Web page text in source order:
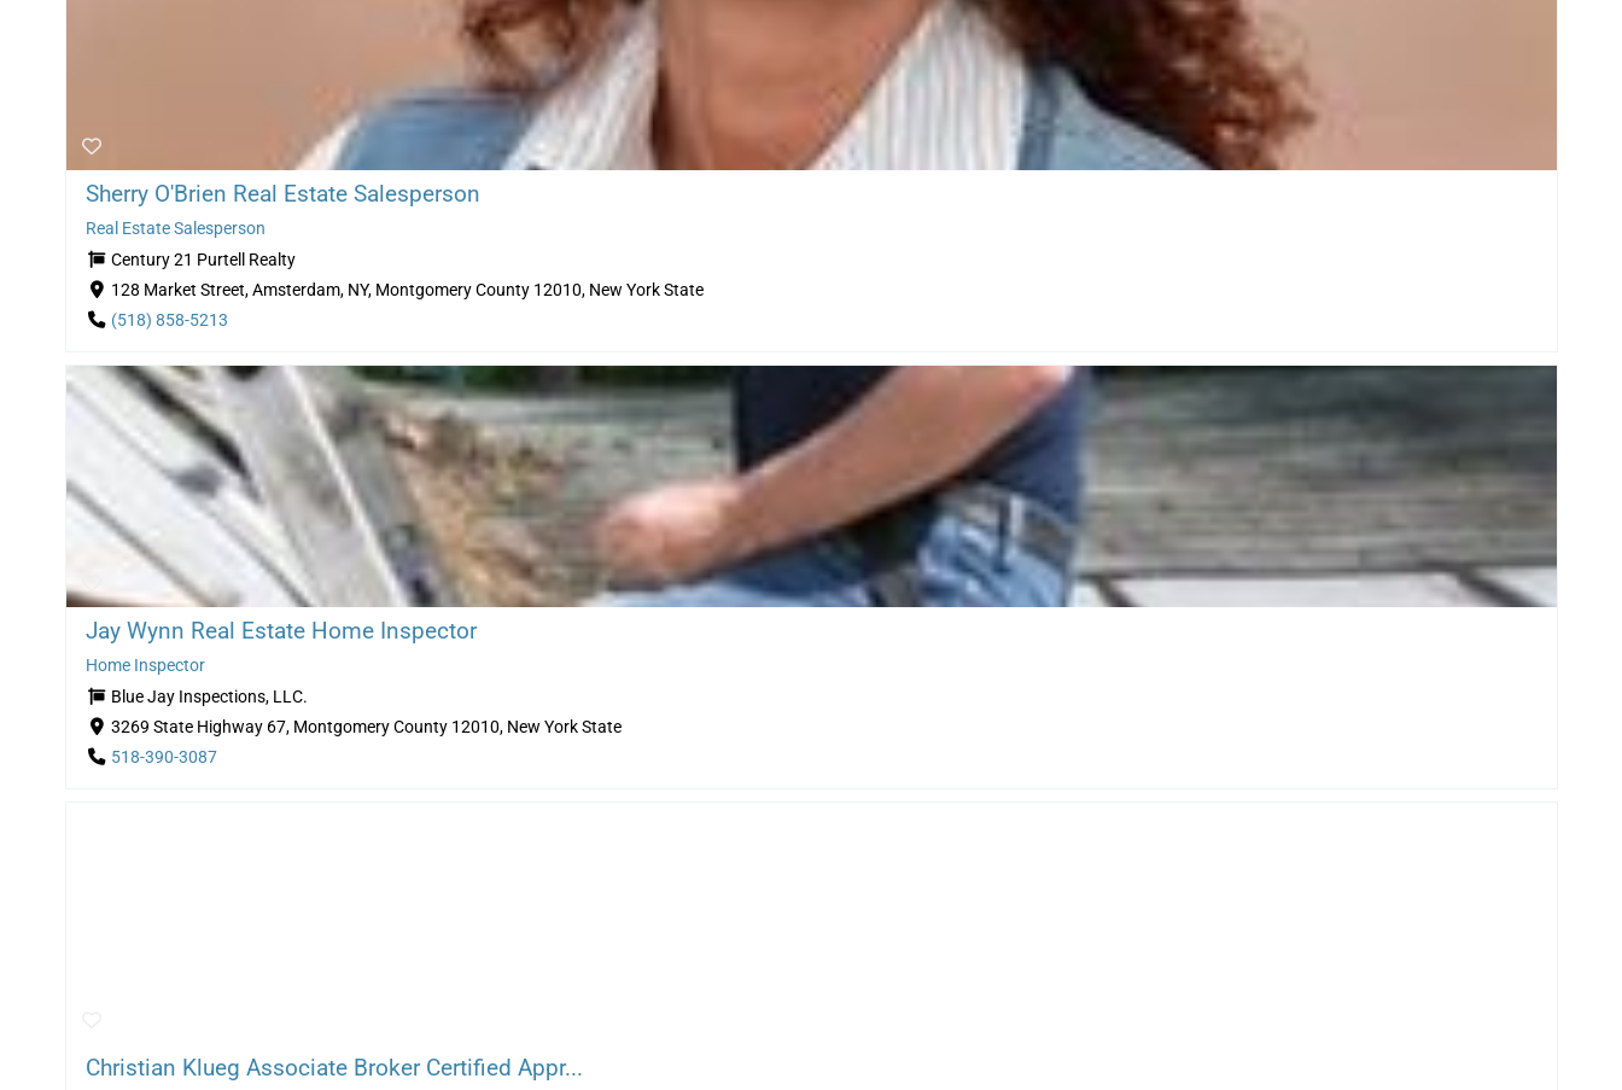
Sherry O'Brien Real Estate Salesperson
Real Estate Salesperson
Century 21 Purtell Realty
128 Market Street, Amsterdam, NY, Montgomery County 12010, New York State
(518) 858-5213
Jay Wynn Real Estate Home Inspector
Home Inspector
Blue Jay Inspections, LLC.
3269 State Highway 67, Montgomery County 12010, New York State
518-390-3087
Christian Klueg Associate Broker Certified Appr...